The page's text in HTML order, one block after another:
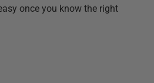
once you know the right